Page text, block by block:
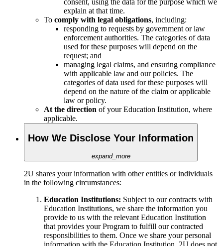
explain at that time.
To comply with legal obligations, including:
responding to requests by government or law
enforcement authorities. The categories of data
used for these purposes will depend on the
request; and
managing legal claims, and ensuring compliance
with applicable law and our policies. The
categories of data used for these purposes will
depend on the nature of the claim or applicable
law or policy.
At the direction of your Education Institution, where
applicable.
How We Disclose Your Information
expand_more
2U shares your information with other entities or individuals
in the following circumstances:
Education Institutions: Subject to our contracts with
Education Institutions, we share the information you
provide to us with the relevant Education Institution
that provides your Program to fulfill our contracted
responsibilities to them. Once we share your personal
information with the Education Institution, 2U does not